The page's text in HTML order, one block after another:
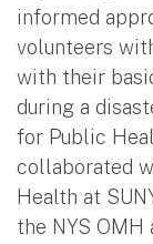
informed
volunteers
with their
during a
for Public
collaborated
Health at
the NYS